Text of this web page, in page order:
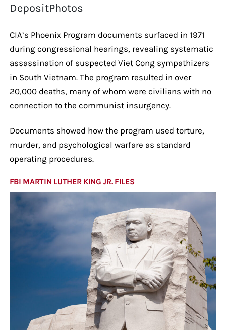
DepositPhotos
CIA’s Phoenix Program documents surfaced in 1971
during congressional hearings, revealing systematic
assassination of suspected Viet Cong sympathizers
in South Vietnam. The program resulted in over
20,000 deaths, many of whom were civilians with no
connection to the communist insurgency.
Documents showed how the program used torture,
murder, and psychological warfare as standard
operating procedures.
FBI MARTIN LUTHER KING JR. FILES